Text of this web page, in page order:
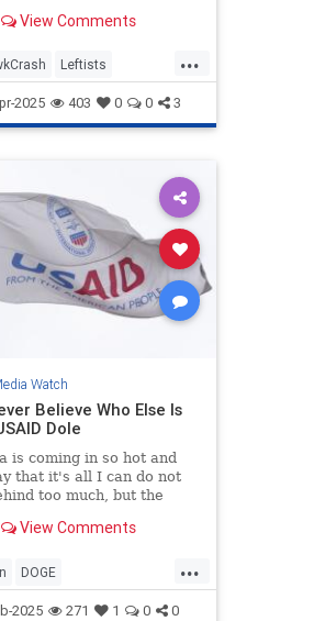
"Missteps, Equipment
Led to a Fatal Crash,"
January's
crash at Reagan
View Comments
...
Leftists
NYTimes Wokeism
2025 403 0 0 3
Watch
Believe Who Else Is
Dole
is coming in so hot and
that it's all I can do not
too much, but the
Legacy Media is a
So while I was busy
how more than $8
tax money went to
View Comments
...
DOGE
News USAID
2025 271 1 0 0